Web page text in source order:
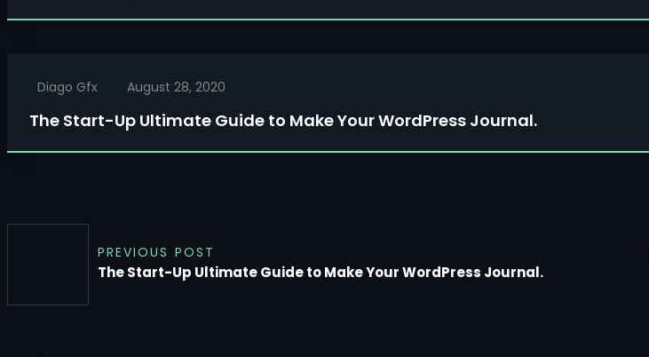
Diago Gfx August 28, 2020
The Start-Up Ultimate Guide to Make Your WordPress Journal.
PREVIOUS POST
The Start-Up Ultimate Guide to Make Your WordPress Journal.